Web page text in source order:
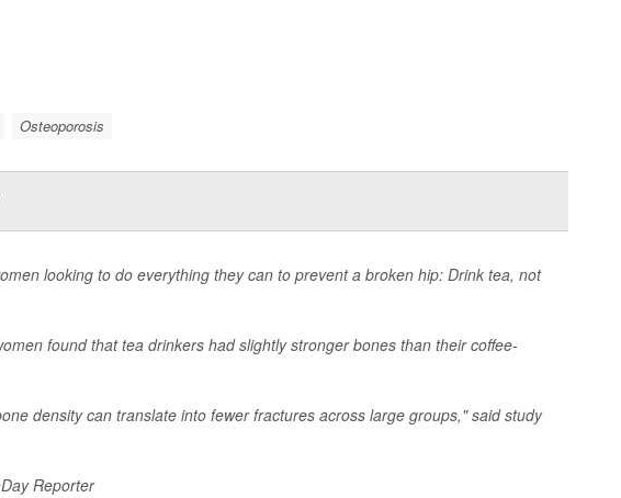
Osteoporosis
looking to do everything they can to prevent a broken hip: Drink tea, not
found that tea drinkers had slightly stronger bones than their coffee-
density can translate into fewer fractures across large groups," said study
Reporter